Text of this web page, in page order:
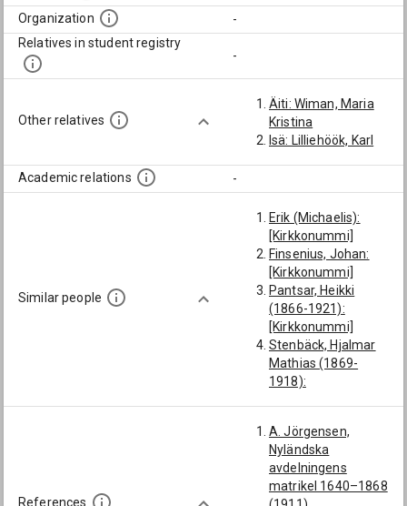
Organization
-
Relatives in student registry
-
Other relatives
Äiti: Wiman, Maria
Kristina
Isä: Lilliehöök, Karl
Academic relations -
Similar people
Erik (Michaelis):
[Kirkkonummi]
Finsenius, Johan:
[Kirkkonummi]
Pantsar, Heikki
(1866-1921):
[Kirkkonummi]
Stenbäck, Hjalmar
Mathias (1869-
1918):
(-1694):
[Kirkkonummi]
Lundmarck, Karl
Reinhold (1774-
References
A. Jörgensen,
Nyländska
avdelningens
matrikel 1640–1868